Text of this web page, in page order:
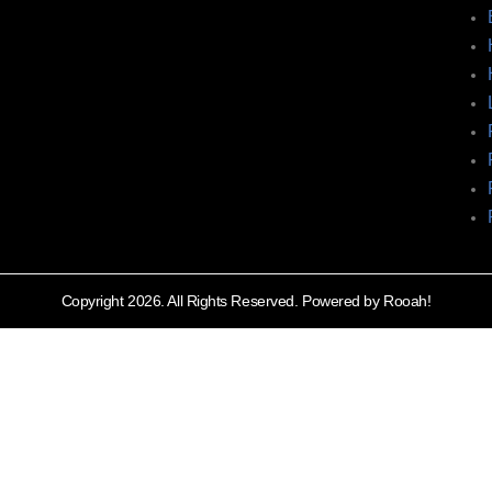
Copyright 2026. All Rights Reserved. Powered by Rooah!